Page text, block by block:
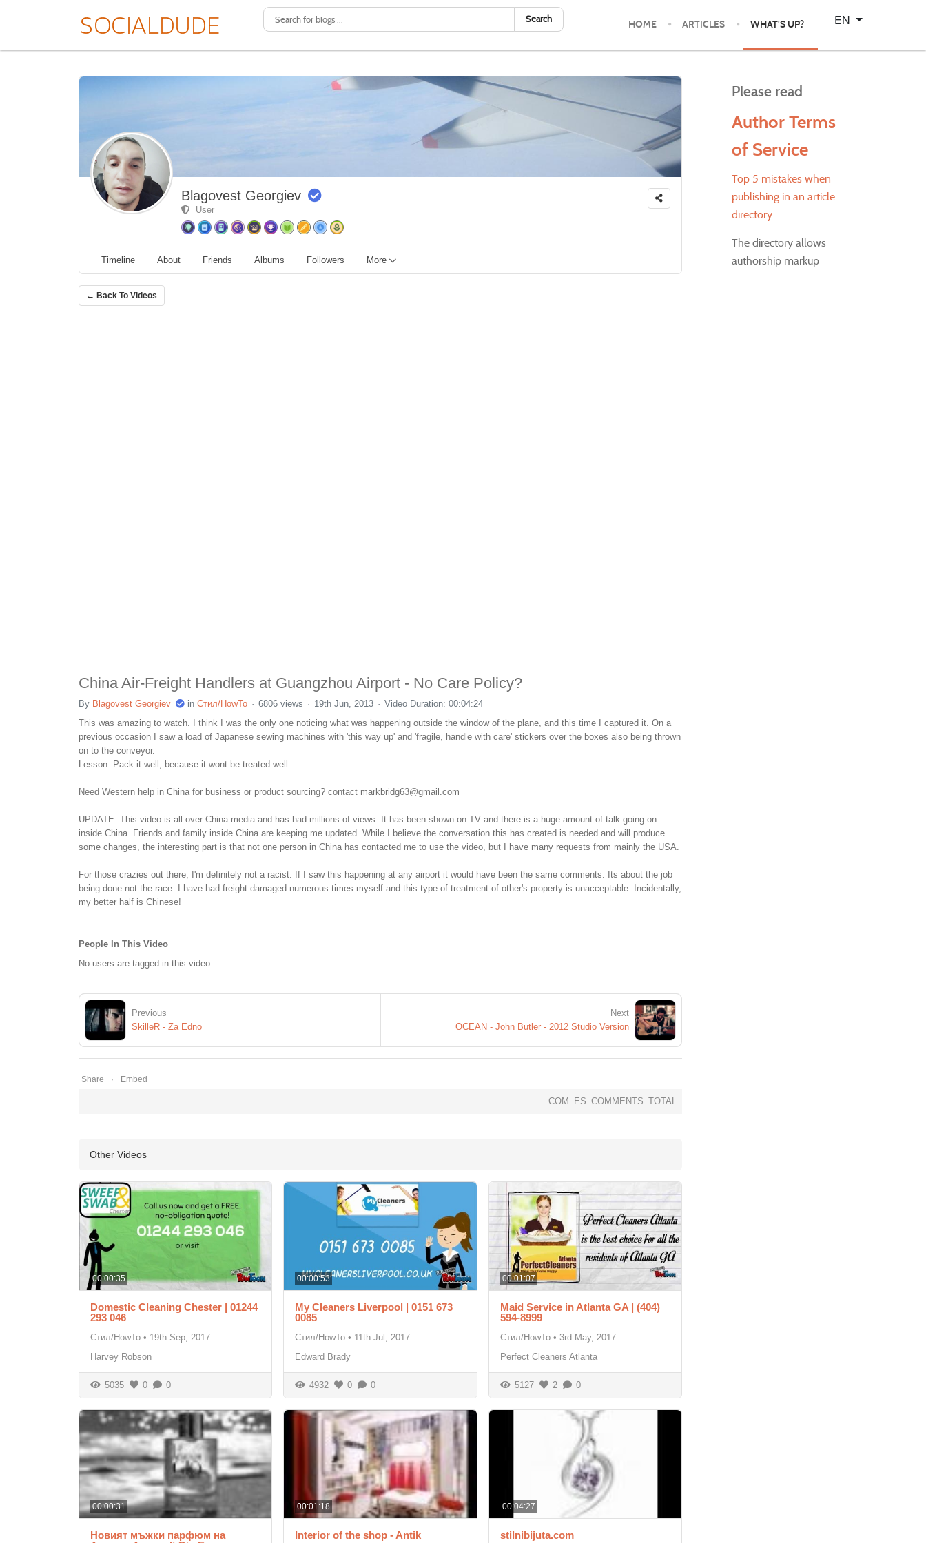
Search HOME ARTICLES WHAT'S UP?
Select your language
EN
Blagovest Georgiev
User
Timeline About Friends Albums Followers More
← Back To Videos
China Air-Freight Handlers at Guangzhou Airport - No Care Policy?
By Blagovest Georgiev in Стил/HowTo 6806 views 19th Jun, 2013
Video Duration: 00:04:24
This was amazing to watch. I think I was the only one noticing what was happening outside the window of the plane, and this time I captured it. On a
previous occasion I saw a load of Japanese sewing machines with 'this way up' and 'fragile, handle with care' stickers over the boxes also being thrown
on to the conveyor.
Lesson: Pack it well, because it wont be treated well.
Need Western help in China for business or product sourcing? contact markbridg63@gmail.com
UPDATE: This video is all over China media and has had millions of views. It has been shown on TV and there is a huge amount of talk going on
inside China. Friends and family inside China are keeping me updated. While I believe the conversation this has created is needed and will produce
some changes, the interesting part is that not one person in China has contacted me to use the video, but I have many requests from mainly the USA.
For those crazies out there, I'm definitely not a racist. If I saw this happening at any airport it would have been the same comments. Its about the job
being done not the race. I have had freight damaged numerous times myself and this type of treatment of other's property is unacceptable. Incidentally,
my better half is Chinese!
People In This Video
No users are tagged in this video
Previous
SkilleR - Za Edno
Next
OCEAN - John Butler - 2012 Studio Version
Share Embed
COM_ES_COMMENTS_TOTAL
Other Videos
00:00:35
Domestic Cleaning Chester | 01244
293 046
Стил/HowTo • 19th Sep, 2017
Harvey Robson
5035 0 0
00:00:53
My Cleaners Liverpool | 0151 673
0085
Стил/HowTo • 11th Jul, 2017
Edward Brady
4932 0 0
00:01:07
Maid Service in Atlanta GA | (404)
594-8999
Стил/HowTo • 3rd May, 2017
Perfect Cleaners Atlanta
5127 2 0
00:00:31
Новият мъжки парфюм на
00:01:18
Interior of the shop - Antik
00:04:27
stilnibijuta.com
Please read
Author Terms
of Service
Top 5 mistakes when
publishing in an article
directory
The directory allows
authorship markup